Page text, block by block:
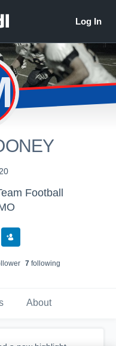
Football
7 following
About